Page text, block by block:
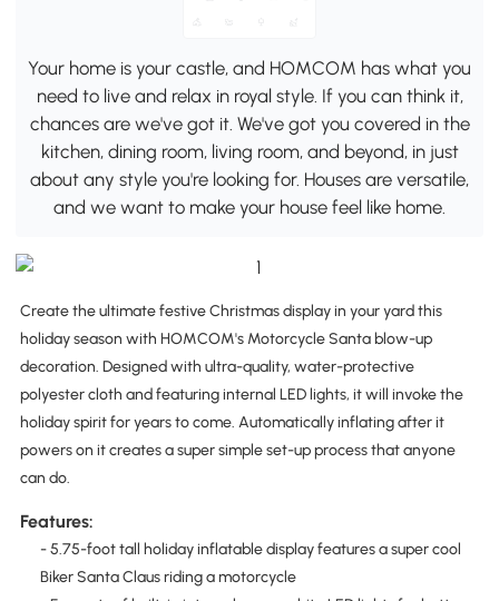
Your home is your castle, and HOMCOM has what you
need to live and relax in royal style. If you can think it,
chances are we've got it. We've got you covered in the
kitchen, dining room, living room, and beyond, in just
about any style you're looking for. Houses are versatile,
and we want to make your house feel like home.
Create the ultimate festive Christmas display in your yard this
holiday season with HOMCOM's Motorcycle Santa blow-up
decoration. Designed with ultra-quality, water-protective
polyester cloth and featuring internal LED lights, it will invoke the
holiday spirit for years to come. Automatically inflating after it
powers on it creates a super simple set-up process that anyone
can do.
Features:
- 5.75-foot tall holiday inflatable display features a super cool
Biker Santa Claus riding a motorcycle